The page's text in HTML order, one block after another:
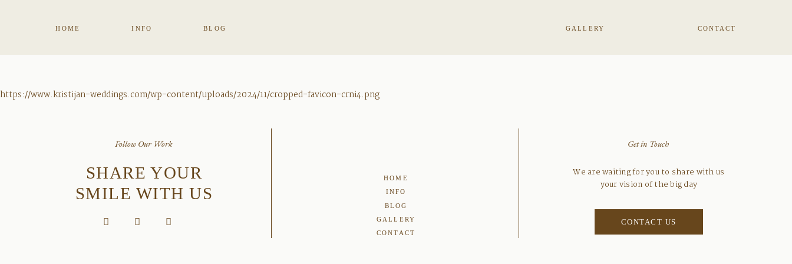
HOME INFO BLOG GALLERY CONTACT
https://www.kristijan-weddings.com/wp-content/uploads/2024/11/cropped-favicon-crni4.png
Get in Touch
Follow Our Work
SHARE YOUR
SMILE WITH US
We are waiting for you to share with us
your vision of the big day
HOME
INFO
BLOG
GALLERY
CONTACT
CONTACT US